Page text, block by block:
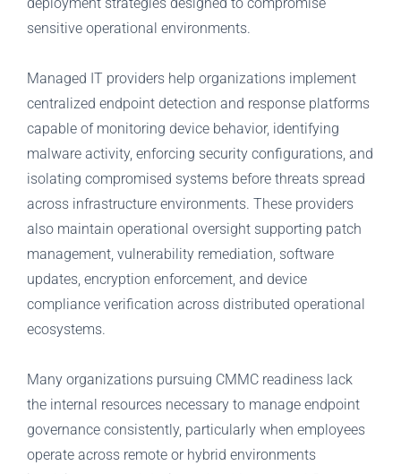
sensitive operational environments.
Managed IT providers help organizations implement
centralized endpoint detection and response platforms
capable of monitoring device behavior, identifying
malware activity, enforcing security configurations, and
isolating compromised systems before threats spread
across infrastructure environments. These providers
also maintain operational oversight supporting patch
management, vulnerability remediation, software
updates, encryption enforcement, and device
compliance verification across distributed operational
ecosystems.
Many organizations pursuing CMMC readiness lack
the internal resources necessary to manage endpoint
governance consistently, particularly when employees
operate across remote or hybrid environments